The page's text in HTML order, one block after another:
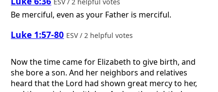
Be merciful, even as your Father is merciful.
Luke 1:57-80 ESV / 2 helpful votes
Now the time came for Elizabeth to give birth, and
she bore a son. And her neighbors and relatives
heard that the Lord had shown great mercy to her,